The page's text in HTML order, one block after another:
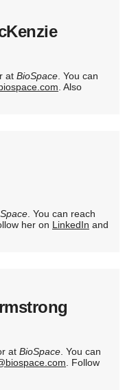
at BioSpace. You can
. Also
. You can reach
her on LinkedIn and
at BioSpace. You can
. Follow